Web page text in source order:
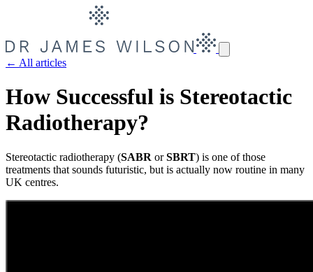
← All articles
How Successful is Stereotactic
Radiotherapy?
Stereotactic radiotherapy (SABR orSBRT) is one of those
treatments that sounds futuristic, but is actually now routine in many
UK centres.